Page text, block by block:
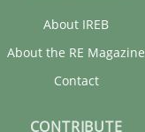
About IREB
About the RE Magazine
Contact
CONTRIBUTE